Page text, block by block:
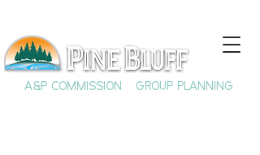
A&P COMMISSION GROUP PLANNING